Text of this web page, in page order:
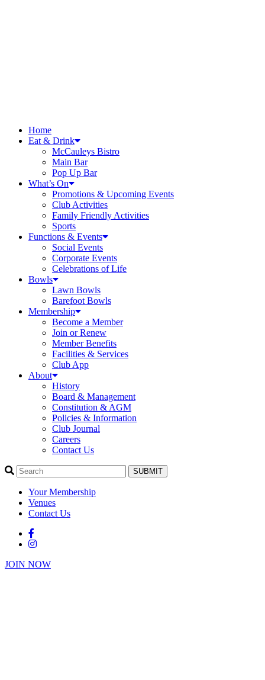
Home
Eat & Drink
McCauleys Bistro
Main Bar
Pop Up Bar
What’s On
Promotions & Upcoming Events
Club Activities
Family Friendly Activities
Sports
Functions & Events
Social Events
Corporate Events
Celebrations of Life
Bowls
Lawn Bowls
Barefoot Bowls
Membership
Become a Member
Join or Renew
Member Benefits
Facilities & Services
Club App
About
History
Board & Management
Constitution & AGM
Policies & Information
Club Journal
Careers
Contact Us
SUBMIT
Your Membership
Venues
Contact Us
JOIN NOW